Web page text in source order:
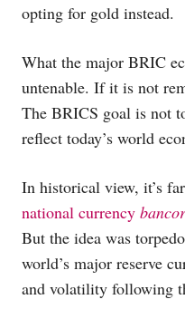
opting for gold instead.
What the major BRIC
untenable. If it is not
The BRICS goal is not
reflect today’s world
In historical view, it’s
national currency bancor
But the idea was
world’s major reserve
and volatility following